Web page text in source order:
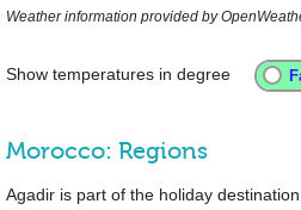
Weather information provided by
Show temperatures in degree
Morocco: Regions
Agadir is part of the holiday